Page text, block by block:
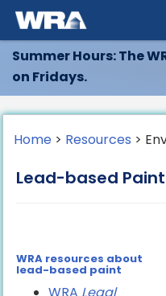
Summer Hours: The
on Fridays.
Home > Resources >
Lead-based
WRA resources about
lead-based paint